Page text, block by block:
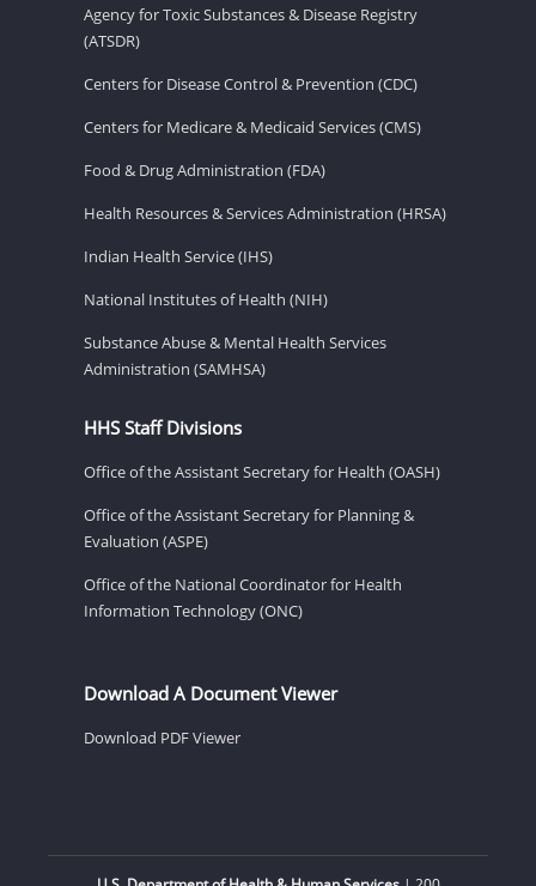
Agency for Toxic Substances & Disease Registry
(ATSDR)
Centers for Disease Control & Prevention (CDC)
Centers for Medicare & Medicaid Services (CMS)
Food & Drug Administration (FDA)
Health Resources & Services Administration (HRSA)
Indian Health Service (IHS)
National Institutes of Health (NIH)
Substance Abuse & Mental Health Services
Administration (SAMHSA)
HHS Staff Divisions
Office of the Assistant Secretary for Health (OASH)
Office of the Assistant Secretary for Planning &
Evaluation (ASPE)
Office of the National Coordinator for Health
Information Technology (ONC)
Download A Document Viewer
Download PDF Viewer